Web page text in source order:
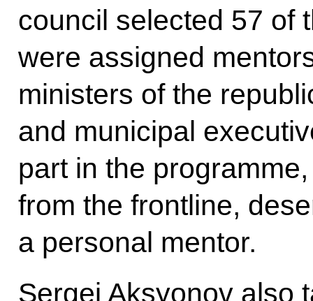
council selected 57 of
were assigned
ministers of the
and municipal
part in the
from the frontline,
a personal mentor.
Sergei Aksyonov also